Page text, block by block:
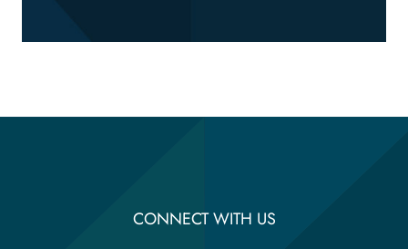
CONNECT WITH US